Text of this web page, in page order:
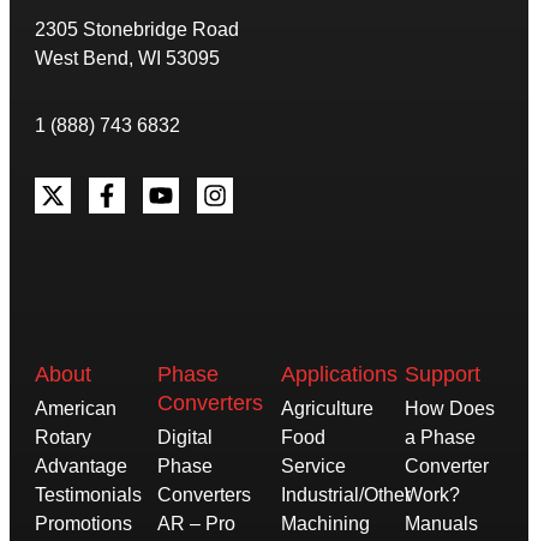
2305 Stonebridge Road
West Bend, WI 53095
1 (888) 743 6832
About
American
Rotary
Advantage
Testimonials
Promotions
Phase
Converters
Digital
Phase
Converters
AR – Pro
Applications
Agriculture
Food
Service
Industrial/Other
Machining
Support
How Does
a Phase
Converter
Work?
Manuals